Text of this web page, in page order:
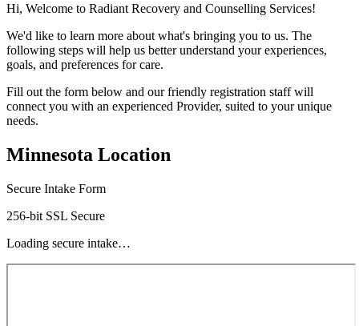
Hi, Welcome to Radiant Recovery and Counselling Services!
We'd like to learn more about what's bringing you to us. The
following steps will help us better understand your experiences,
goals, and preferences for care.
Fill out the form below and our friendly registration staff will
connect you with an experienced Provider, suited to your unique
needs.
Minnesota Location
Secure Intake Form
256-bit SSL Secure
Loading secure intake…